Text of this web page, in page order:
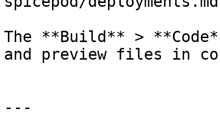
The **Build** >
and preview files in
---